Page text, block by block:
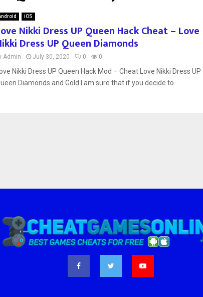
iOS
Nikki Dress UP Queen Hack Cheat – Love
Dress UP Queen Diamonds
Admin July 30, 2020 0 0
Nikki Dress UP Queen Hack Mod – Cheat Love Nikki Dress UP
Diamonds and Gold I am sure that if you decide to